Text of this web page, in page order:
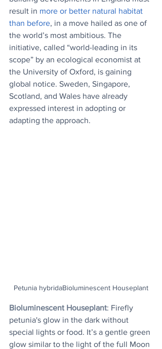
result in more or better natural habitat
than before, in a move hailed as one of
the world’s most ambitious. The
initiative, called “world-leading in its
scope” by an ecological economist at
the University of Oxford, is gaining
global notice. Sweden, Singapore,
Scotland, and Wales have already
expressed interest in adopting or
adapting the approach.
Petunia hybridaBioluminescent Houseplant
Bioluminescent Houseplant: Firefly
petunia's glow in the dark without
special lights or food. It’s a gentle green
glow similar to the light of the full Moon